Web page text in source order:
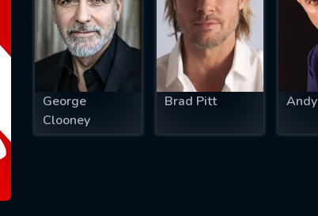
George
Clooney
Brad Pitt
EMAIL REQUIRED
MINIMUM 5 SYMBOLS